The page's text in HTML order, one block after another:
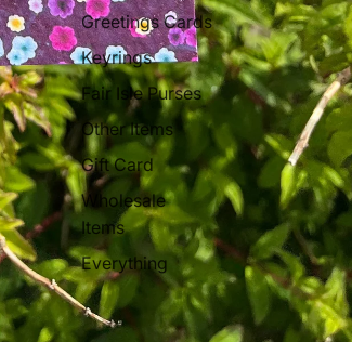
Greetings Cards
Keyrings
Fair Isle Purses
Other Items
Gift Card
Wholesale
Items
Everything